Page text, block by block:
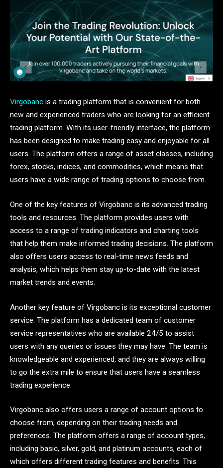
Virgobanc is a trading platform that is convenient for both
new and experienced traders who are looking for an efficient
trading platform. With its user-friendly interface, the platform
has been designed to make trading easy and enjoyable for all
users. The platform offers a range of asset classes, including
forex, stocks, indices, and commodities, which means that
users have a wide range of trading options to choose from.
One of the key features of Virgobanc is its advanced trading
tools and resources. The platform provides users with
access to a range of trading indicators and charting tools
that help them make informed trading decisions. The platform
also offers users access to real-time news feeds and
analysis, which helps them stay up-to-date with the latest
market trends and events.
Another key feature of Virgobanc is its exceptional customer
service. The platform has a dedicated team of customer
service representatives who are available 24/5 to assist
users with any queries or issues they may have. The team is
knowledgeable and experienced, and they are always willing
to go the extra mile to ensure that users have a seamless
trading experience.
Virgobanc also offers users a range of account options to
choose from, depending on their trading needs and
preferences. The platform offers a range of account types,
including basic, silver, gold, and platinum accounts, each of
which offers different trading features and benefits. This